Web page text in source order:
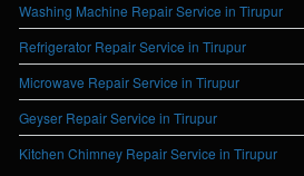
Washing Machine Repair Service in Tirupur
Refrigerator Repair Service in Tirupur
Microwave Repair Service in Tirupur
Geyser Repair Service in Tirupur
Kitchen Chimney Repair Service in Tirupur